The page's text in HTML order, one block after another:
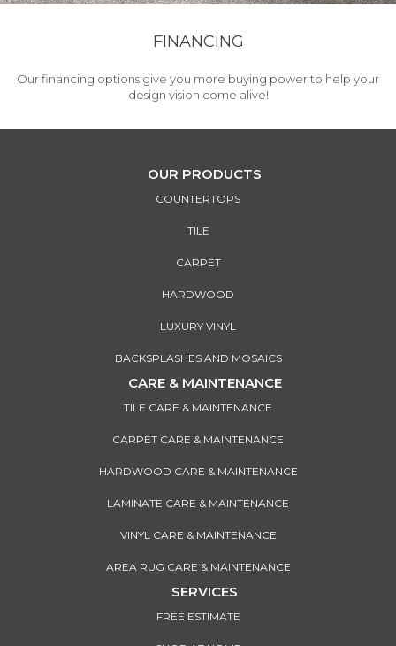
FINANCING
Our financing options give you more buying power to help your
design vision come alive!
OUR PRODUCTS
COUNTERTOPS
TILE
CARPET
HARDWOOD
LUXURY VINYL
BACKSPLASHES AND MOSAICS
CARE & MAINTENANCE
TILE CARE & MAINTENANCE
CARPET CARE & MAINTENANCE
HARDWOOD CARE & MAINTENANCE
LAMINATE CARE & MAINTENANCE
VINYL CARE & MAINTENANCE
AREA RUG CARE & MAINTENANCE
SERVICES
FREE ESTIMATE